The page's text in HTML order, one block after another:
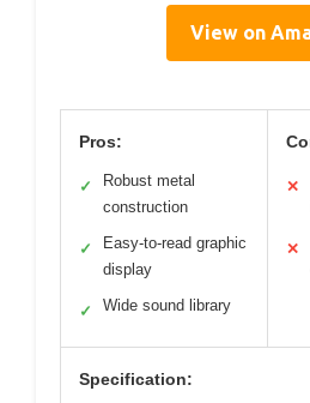
View on
Pros:
✓
Robust metal
construction
✓
Easy-to-read graphic
display
✓ Wide sound library
✕
✕
Specification: